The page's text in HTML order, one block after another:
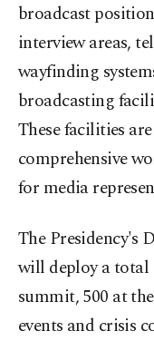
broadcast
interview areas,
wayfinding
broadcasting
These facilities
comprehensive
for media
The Presidency's
will deploy a total
summit, 500 at
events and crisis